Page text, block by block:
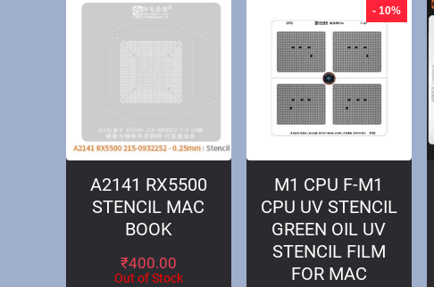
A2141 RX5500
STENCIL MAC
BOOK
₹400.00
Out of Stock
- 10%
M1 CPU F-M1
CPU UV STENCIL
GREEN OIL UV
STENCIL FILM
FOR MAC